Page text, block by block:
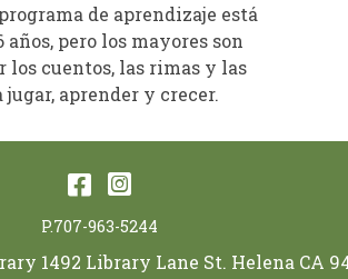
de aprendizaje está
pero los mayores son
los cuentos, las rimas y las
aprender y crecer.
Facebook
Instagram
P.707-963-5244
1492 Library Lane St. Helena CA